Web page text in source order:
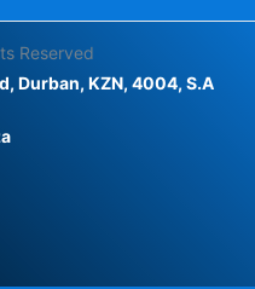
Reserved
Durban, KZN, 4004, S.A